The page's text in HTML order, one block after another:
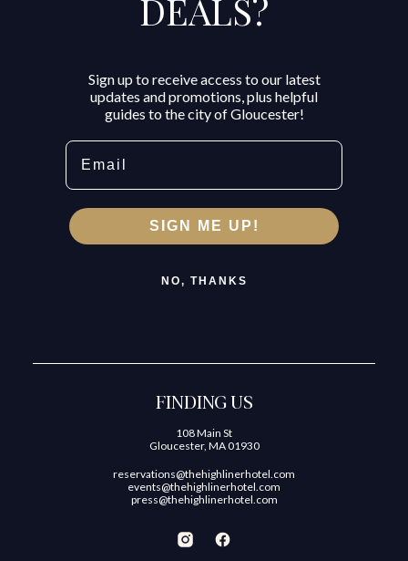
DEALS?
Sign up to receive access to our latest
updates and promotions, plus helpful
guides to the city of Gloucester!
Email
SIGN ME UP!
NO, THANKS
FINDING US
108 Main St
Gloucester, MA 01930
reservations@thehighlinerhotel.com
events@thehighlinerhotel.com
press@thehighlinerhotel.com